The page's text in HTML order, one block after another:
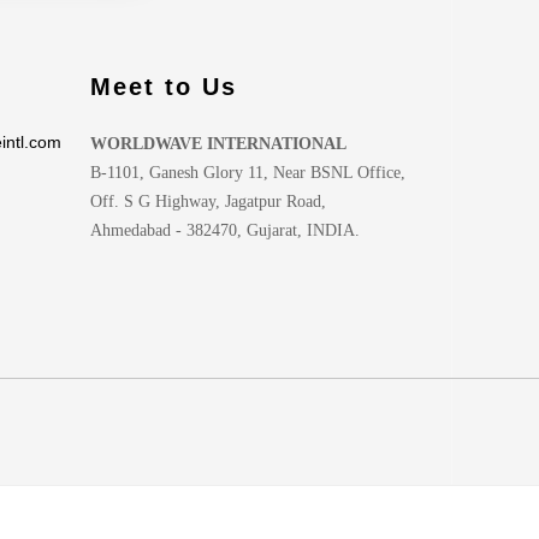
Meet to Us
WORLDWAVE INTERNATIONAL
B-1101, Ganesh Glory 11, Near BSNL Office,
Off. S G Highway, Jagatpur Road,
Ahmedabad - 382470, Gujarat, INDIA.